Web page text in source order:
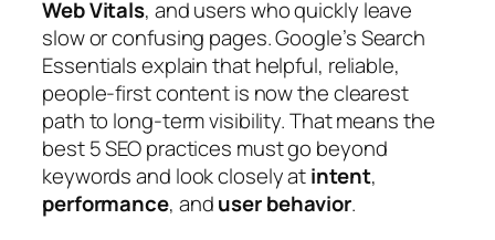
Web Vitals, and users who quickly leave
slow or confusing pages. Google’sSearch
Essentialsexplain that helpful, reliable,
people‑first content is now the clearest
path to long‑term visibility. That means the
best 5 SEO practices must go beyond
keywords and look closely atintent,
performance, anduser behavior.